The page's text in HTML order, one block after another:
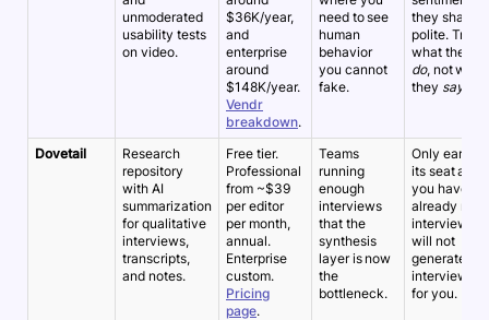
unmoderated
usability tests
on video.
$36K/year,
and
enterprise
around
$148K/year.
Vendr
breakdown.
need to see
human
behavior
you cannot
fake.
they share is
polite. Trust
what they
do, not what
they say
Dovetail
Research
repository
with AI
summarization
for qualitative
interviews,
transcripts,
and notes.
Free tier.
Professional
from ~$39
per editor
per month,
annual.
Enterprise
custom.
Pricing
page.
Teams
running
enough
interviews
that the
synthesis
layer is now
the
bottleneck.
Only earns
its seat after
you have
already run
interviews. It
will not
generate the
interviews
for you.